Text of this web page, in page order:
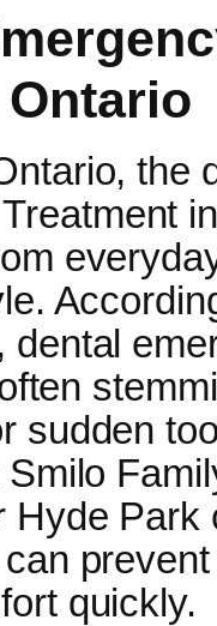
the
dental
sudden
Smilo
Hyde Park
quickly.